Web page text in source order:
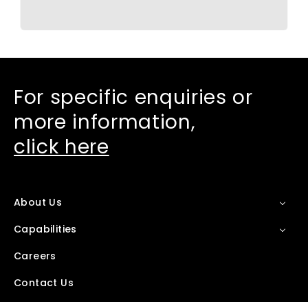
For specific enquiries or
more information,
click here
About Us
Capabilities
Careers
Contact Us